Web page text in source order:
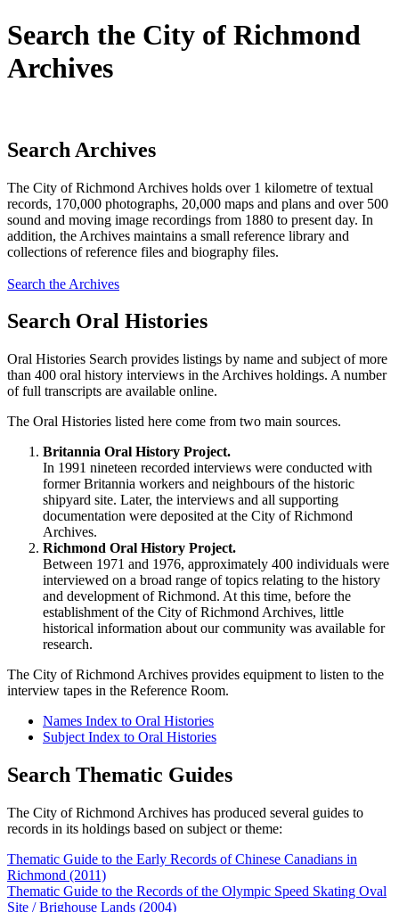
Search the City of Richmond
Archives
Search Archives
The City of Richmond Archives holds over 1 kilometre of textual
records, 170,000 photographs, 20,000 maps and plans and over 500
sound and moving image recordings from 1880 to present day. In
addition, the Archives maintains a small reference library and
collections of reference files and biography files.
Search the Archives
Search Oral Histories
Oral Histories Search provides listings by name and subject of more
than 400 oral history interviews in the Archives holdings. A number
of full transcripts are available online.
The Oral Histories listed here come from two main sources.
Britannia Oral History Project.
In 1991 nineteen recorded interviews were conducted with
former Britannia workers and neighbours of the historic
shipyard site. Later, the interviews and all supporting
documentation were deposited at the City of Richmond
Archives.
Richmond Oral History Project.
Between 1971 and 1976, approximately 400 individuals were
interviewed on a broad range of topics relating to the history
and development of Richmond. At this time, before the
establishment of the City of Richmond Archives, little
historical information about our community was available for
research.
The City of Richmond Archives provides equipment to listen to the
interview tapes in the Reference Room.
Names Index to Oral Histories
Subject Index to Oral Histories
Search Thematic Guides
The City of Richmond Archives has produced several guides to
records in its holdings based on subject or theme:
Thematic Guide to the Early Records of Chinese Canadians in
Richmond (2011)
Thematic Guide to the Records of the Olympic Speed Skating Oval
Site / Brighouse Lands (2004)